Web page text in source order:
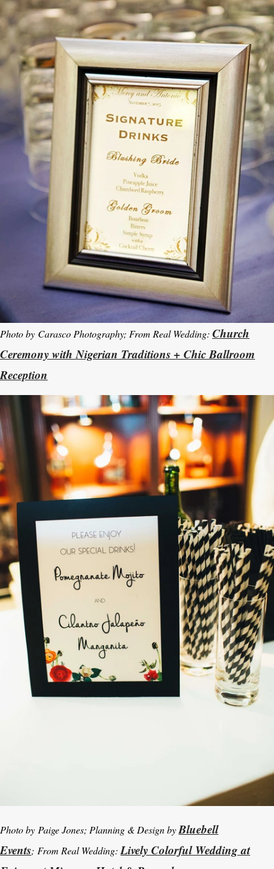
Photo by Carasco Photography; From Real Wedding: Church
Ceremony with Nigerian Traditions + Chic Ballroom
Reception
Photo by Paige Jones; Planning & Design byBluebell
Events; From Real Wedding:Lively Colorful Wedding at